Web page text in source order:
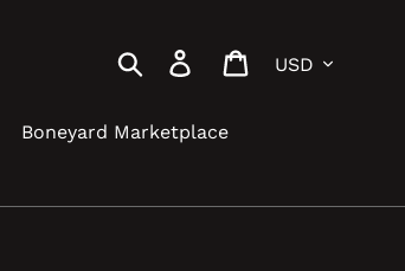
Search Log in Cart
Boneyard Marketplace